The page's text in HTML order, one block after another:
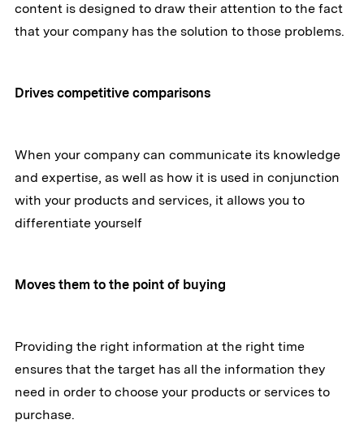
content is designed to draw their attention to the fact
that your company has the solution to those problems.
Drives competitive comparisons
When your company can communicate its knowledge
and expertise, as well as how it is used in conjunction
with your products and services, it allows you to
differentiate yourself
Moves them to the point of buying
Providing the right information at the right time
ensures that the target has all the information they
need in order to choose your products or services to
purchase.